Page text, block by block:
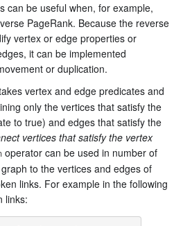
can be useful when, for example,
PageRank. Because the reverse
vertex or edge properties or
it can be implemented
or duplication.
vertex and edge predicates and
only the vertices that satisfy the
to true) and edges that satisfy the
vertices that satisfy the vertex
operator can be used in number of
to the vertices and edges of
links. For example in the following
links: